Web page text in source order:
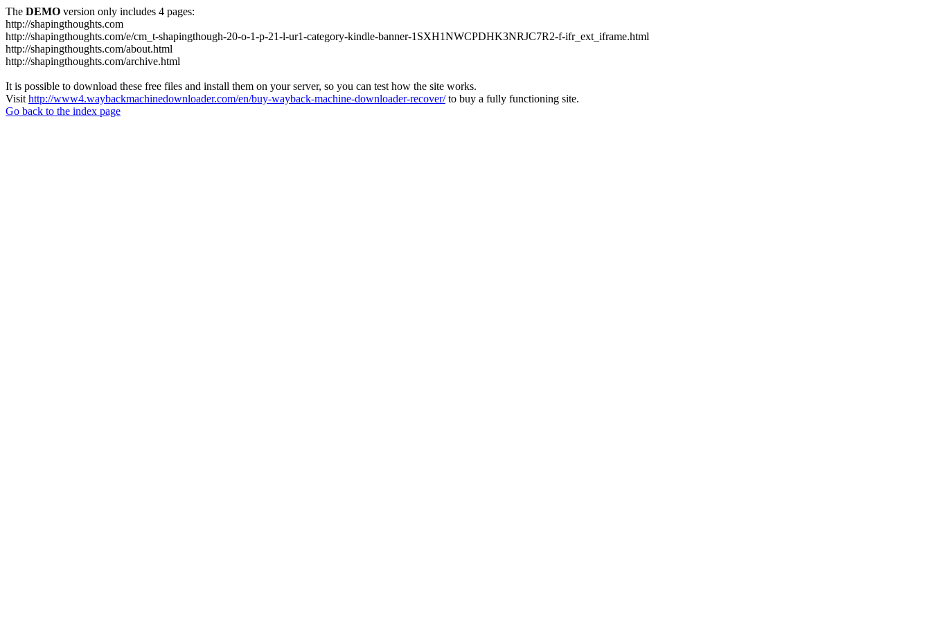
The DEMO version only includes 4 pages:
http://shapingthoughts.com
http://shapingthoughts.com/e/cm_t-shapingthough-20-o-1-p-21-l-ur1-category-kindle-banner-1SXH1NWCPDHK3NRJC7R2-f-ifr_ext_iframe.html
http://shapingthoughts.com/about.html
http://shapingthoughts.com/archive.html
It is possible to download these free files and install them on your server, so you can test how the site works.
Visit http://www4.waybackmachinedownloader.com/en/buy-wayback-machine-downloader-recover/to buy a fully functioning site.
Go back to the index page